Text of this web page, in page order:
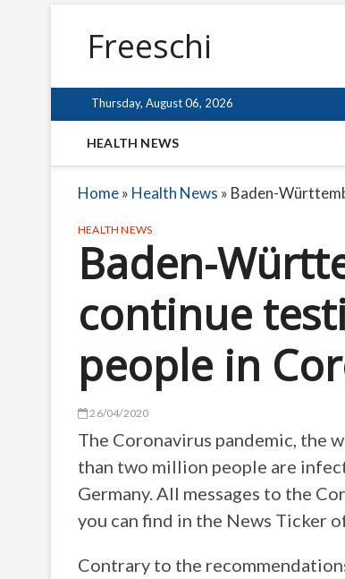
Freeschi
Thursday, August 06, 2026
HEALTH NEWS
Home» Health News » Baden-
HEALTH NEWS
Baden-
continue
people in
26/04/2020
The Coronavirus pandemic, the
than two million people are
Germany. All messages to the
you can find in the News Ticker
Contrary to the